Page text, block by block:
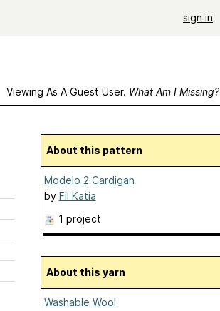
sign in
Viewing As A Guest User. What Am I Missing?
About this pattern
Modelo 2 Cardigan
by Fil Katia
1 project
About this yarn
Washable Wool